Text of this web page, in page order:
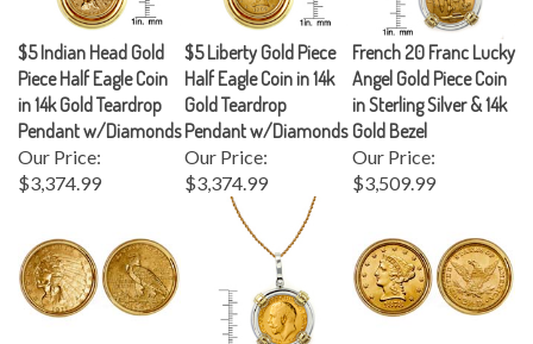
$5 Indian Head Gold
Piece Half Eagle Coin
in 14k Gold Teardrop
Pendant w/Diamonds
Our Price:
$3,374.99
$5 Liberty Gold Piece
Half Eagle Coin in 14k
Gold Teardrop
Pendant w/Diamonds
Our Price:
$3,374.99
French 20 Franc Lucky
Angel Gold Piece Coin
in Sterling Silver & 14k
Gold Bezel
Our Price:
$3,509.99